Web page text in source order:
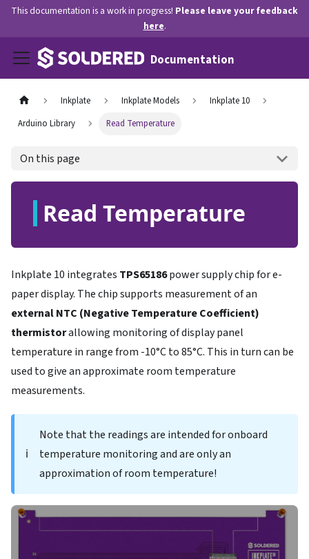
This documentation is a work in progress! Please leave your feedback
here.
Documentation
Inkplate Inkplate Models
Inkplate 10
Arduino Library
Read Temperature
On this page
Read Temperature
Inkplate 10 integrates TPS65186power supply chip for e-
paper display. The chip supports measurement of an
external NTC (Negative Temperature Coefficient)
thermistorallowing monitoring of display panel
temperature in range from -10°C to 85°C. This in turn can be
used to give an approximate room temperature
measurements.
ℹ️
Note that the readings are intended for onboard
temperature monitoring and are only an
approximation of room temperature!